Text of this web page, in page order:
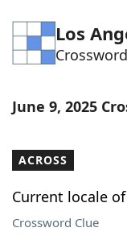
Word Games
Word List
Our Brands
Los
June 9, 2025
ACROSS
Current locale
Crossword Clue